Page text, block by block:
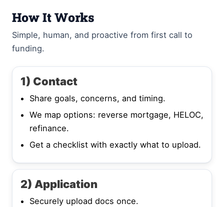
How It Works
Simple, human, and proactive from first call to
funding.
1) Contact
Share goals, concerns, and timing.
We map options: reverse mortgage, HELOC,
refinance.
Get a checklist with exactly what to upload.
2) Application
Securely upload docs once.